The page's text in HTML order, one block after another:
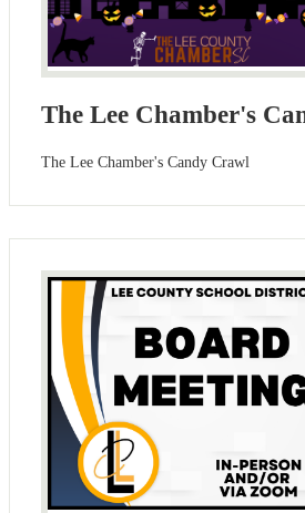
The Lee Chamber's
The Lee Chamber's Candy Crawl